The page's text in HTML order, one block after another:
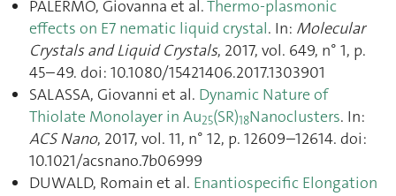
PALERMO, Giovanna et al.Thermo-plasmonic
effects on E7 nematic liquid crystal. In: Molecular
Crystals and Liquid Crystals, 2017, vol. 649, n° 1, p.
45–49. doi: 10.1080/15421406.2017.1303901
SALASSA, Giovanni et al. Dynamic Nature of
Thiolate Monolayer in Au25(SR)18Nanoclusters. In:
ACS Nano, 2017, vol. 11, n° 12, p. 12609–12614. doi:
10.1021/acsnano.7b06999
DUWALD, Romain et al. Enantiospecific Elongation